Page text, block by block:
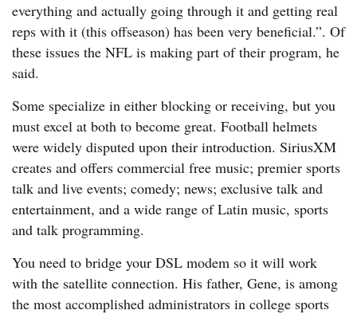
everything and actually going through it and getting real
reps with it (this offseason) has been very beneficial.”. Of
these issues the NFL is making part of their program, he
said.
Some specialize in either blocking or receiving, but you
must excel at both to become great. Football helmets
were widely disputed upon their introduction. SiriusXM
creates and offers commercial free music; premier sports
talk and live events; comedy; news; exclusive talk and
entertainment, and a wide range of Latin music, sports
and talk programming.
You need to bridge your DSL modem so it will work
with the satellite connection. His father, Gene, is among
the most accomplished administrators in college sports